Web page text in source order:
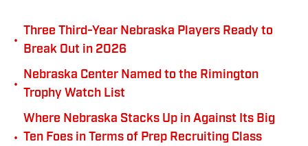
•
Three Third-Year Nebraska Players Ready to
Break Out in 2026
•
Nebraska Center Named to the Rimington
Trophy Watch List
•
Where Nebraska Stacks Up in Against Its Big
Ten Foes in Terms of Prep Recruiting Class